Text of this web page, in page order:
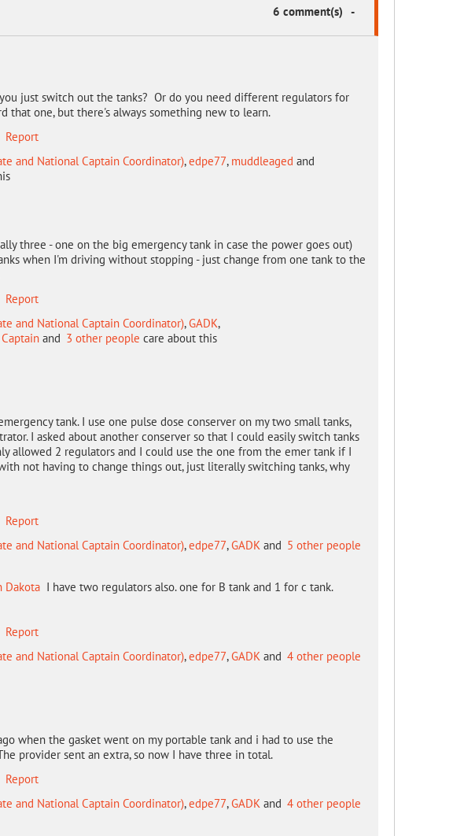
-
6 comment(s)
just switch out the tanks? Or do you need different regulators for
that one, but there's always something new to learn.
Report
and National Captain Coordinator),edpe77, muddleaged and
three - one on the big emergency tank in case the power goes out)
when I'm driving without stopping - just change from one tank to the
Report
and National Captain Coordinator),GADK,
and 3 other people care about this
tank. I use one pulse dose conserver on my two small tanks,
I asked about another conserver so that I could easily switch tanks
allowed 2 regulators and I could use the one from the emer tank if I
not having to change things out, just literally switching tanks, why
Report
and National Captain Coordinator),edpe77,GADKand 5 other people
Dakota I have two regulators also. one for B tank and 1 for c tank.
Report
and National Captain Coordinator),edpe77,GADKand 4 other people
when the gasket went on my portable tank and i had to use the
provider sent an extra, so now I have three in total.
Report
and National Captain Coordinator),edpe77,GADKand 4 other people